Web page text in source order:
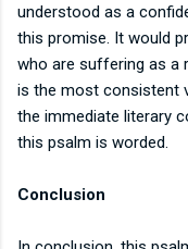
understood as a
this promise. It would
who are suffering as a
is the most consistent
the immediate literary
this psalm is worded.
Conclusion